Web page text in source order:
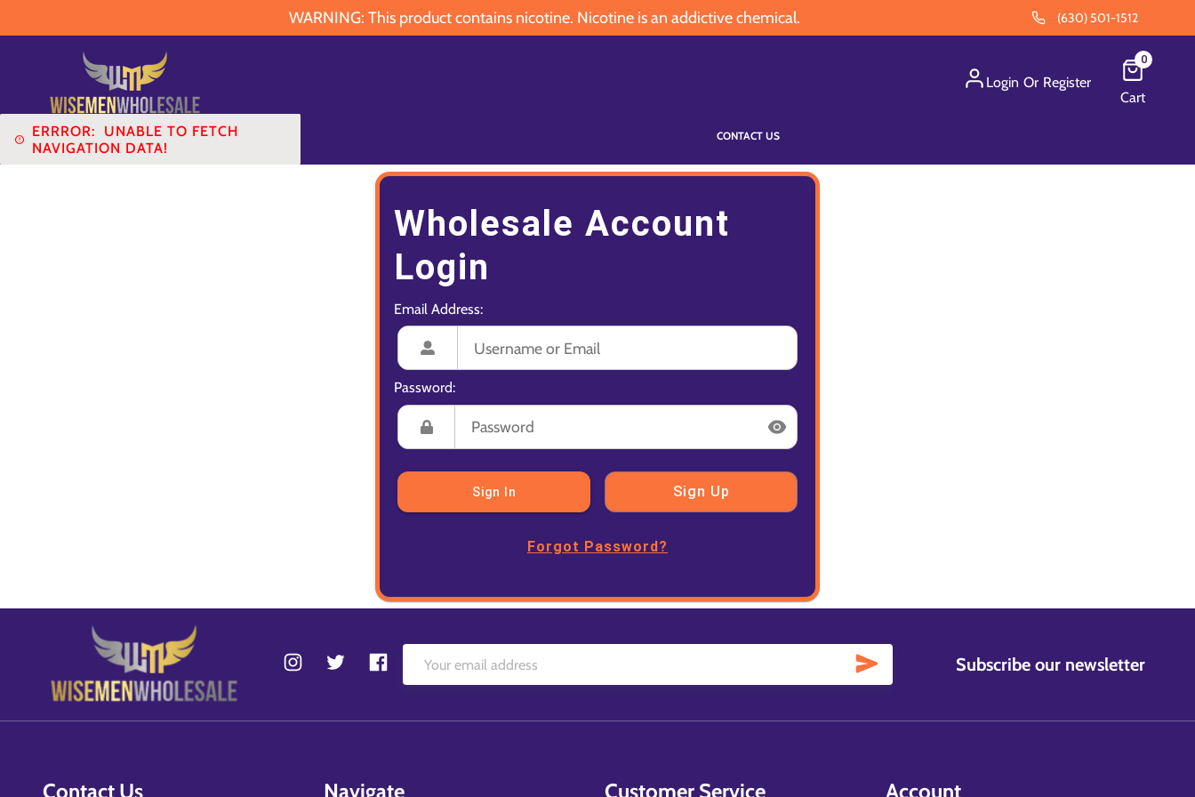
WARNING: This product contains nicotine. Nicotine is an addictive chemical. (630) 501-1512
Login Or Register
0
Cart
ERRROR: UNABLE TO FETCH
NAVIGATION DATA!
CONTACT US
Wholesale Account
Login
Email Address:
Password:
Sign In Sign Up
Forgot Password?
Subscribe our newsletter
Contact Us Navigate Customer Service Account